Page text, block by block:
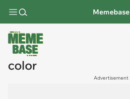
Memebase
color
Advertisement